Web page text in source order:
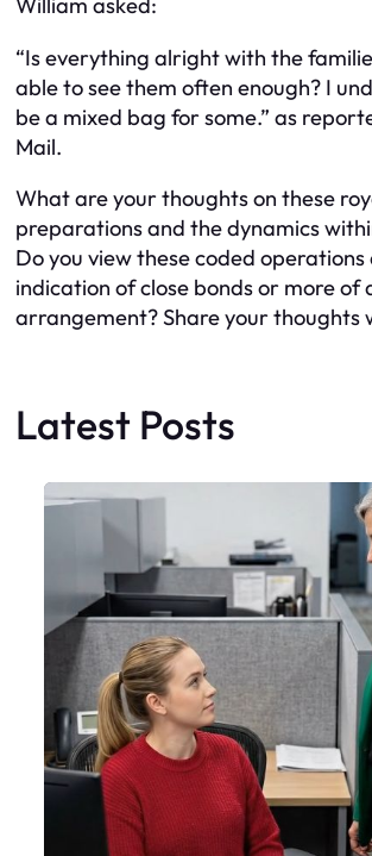
William asked:
“Is everything alright with the
able to see them often enough? I
be a mixed bag for some.” as
Mail.
What are your thoughts on these
preparations and the dynamics
Do you view these coded operations
indication of close bonds or more of
arrangement? Share your thoughts
Latest Posts